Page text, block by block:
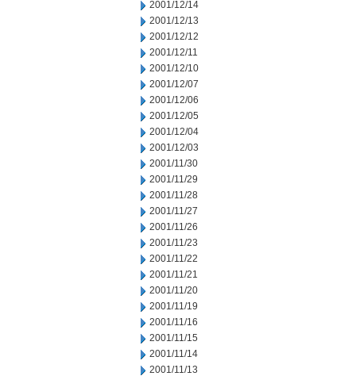
2001/12/14
2001/12/13
2001/12/12
2001/12/11
2001/12/10
2001/12/07
2001/12/06
2001/12/05
2001/12/04
2001/12/03
2001/11/30
2001/11/29
2001/11/28
2001/11/27
2001/11/26
2001/11/23
2001/11/22
2001/11/21
2001/11/20
2001/11/19
2001/11/16
2001/11/15
2001/11/14
2001/11/13